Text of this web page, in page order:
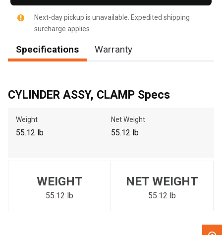
, , ,
Call Now
Message the Dealer
to search for another dealer.
Next-day pickup is unavailable. Expedited shipping
surcharge applies.
Specifications Warranty
CYLINDER ASSY, CLAMP Specs
Weight
55.12 lb
Net Weight
55.12 lb
WEIGHT
55.12 lb
NET WEIGHT
55.12 lb